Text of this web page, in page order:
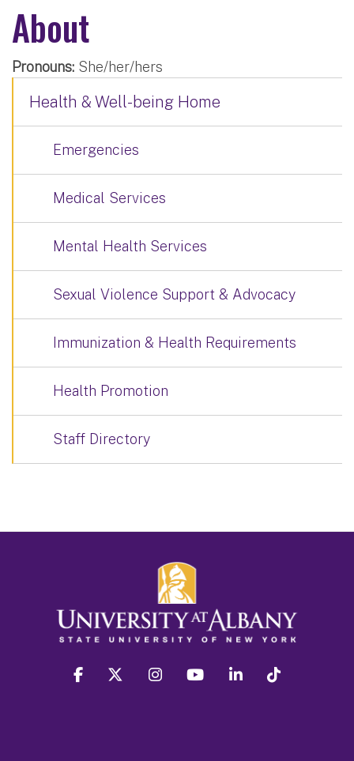
About
Pronouns: She/her/hers
Health & Well-being Home
Emergencies
Medical Services
Mental Health Services
Sexual Violence Support & Advocacy
Immunization & Health Requirements
Health Promotion
Staff Directory
facebook twitter instagram youtube linkedin